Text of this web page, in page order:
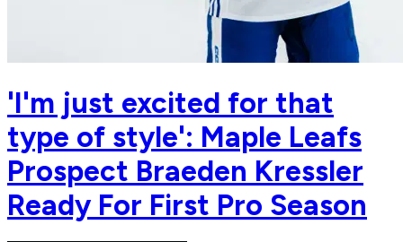
'I'm just excited for that
type of style': Maple Leafs
Prospect Braeden Kressler
Ready For First Pro Season